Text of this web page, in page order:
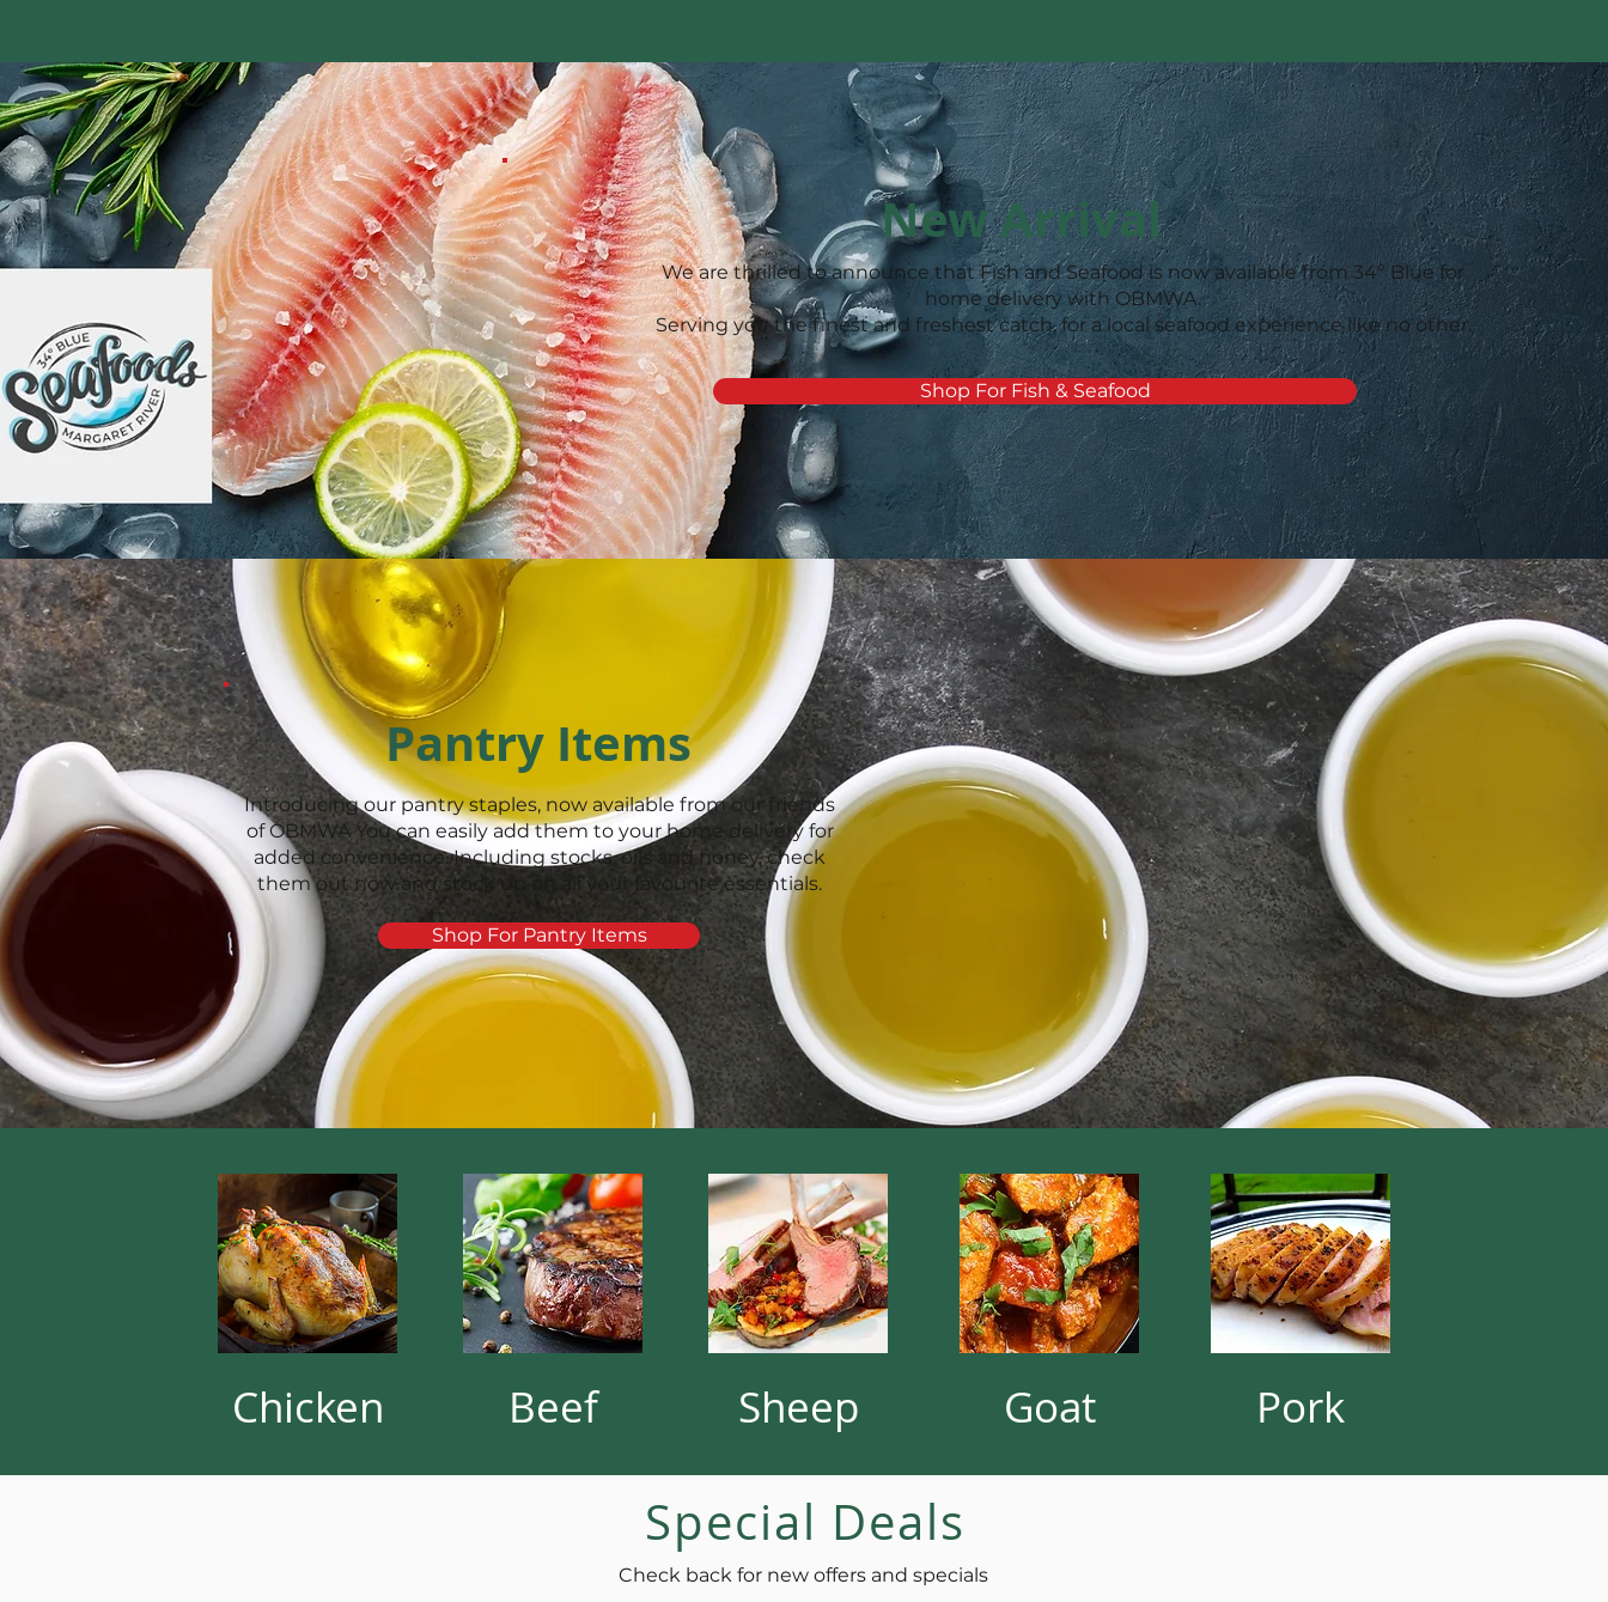
New Arrival
We are thrilled to announce that Fish and Seafood is now available from 34º Blue for
home delivery with OBMWA.
Serving you the finest and freshest catch, for a local seafood experience like no other.
Shop For Fish & Seafood
Pantry Items
Introducing our pantry staples, now available from our friends
of OBMWA You can easily add them to your home delivery for
added convenience. Including stocks, oils and honey, check
them out now and stock up on all your favourite essentials.
Shop For Pantry Items
Chicken Beef Sheep Goat Pork
Special Deals
Check back for new offers and specials